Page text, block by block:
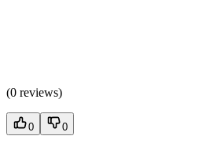
(0 reviews)
0 0